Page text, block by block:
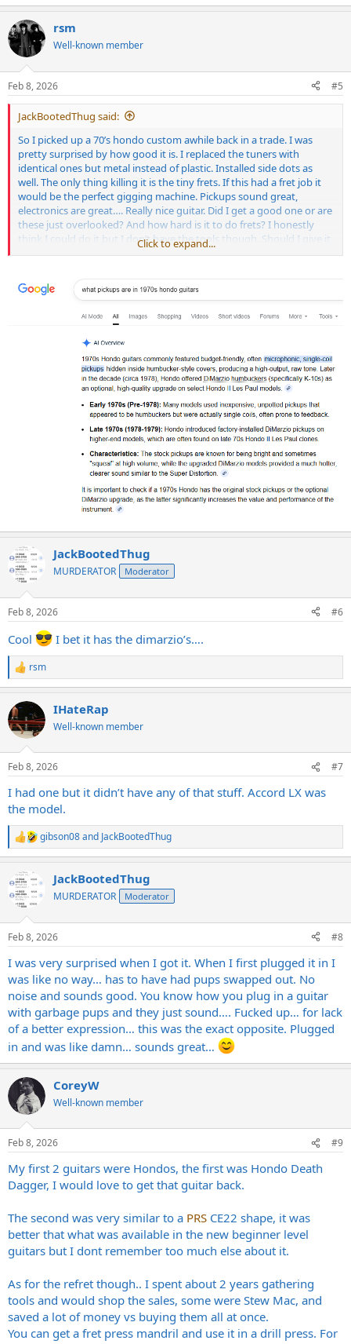
rsm
Well-known member
Feb 8, 2026 #5
JackBootedThug said:
So I picked up a 70’s hondo custom awhile back in a trade. I was
pretty surprised by how good it is. I replaced the tuners with
identical ones but metal instead of plastic. Installed side dots as
well. The only thing killing it is the tiny frets. If this had a fret job it
would be the perfect gigging machine. Pickups sound great,
electronics are great…. Really nice guitar. Did I get a good one or are
these just overlooked? And how hard is it to do frets? I honestly
think I could do it but I don’t have the tools though. Should I give it
Click to expand...
JackBootedThug
MURDERATOR Moderator
Feb 8, 2026 #6
Cool I bet it has the dimarzio’s….
R
e
c
t
i
s
rsm
IHateRap
Well-known member
Feb 8, 2026 #7
I had one but it didn’t have any of that stuff. Accord LX was
the model.
R
e
c
t
s
gibson08and JackBootedThug
JackBootedThug
MURDERATOR Moderator
Feb 8, 2026 #8
I was very surprised when I got it. When I first plugged it in I
was like no way… has to have had pups swapped out. No
noise and sounds good. You know how you plug in a guitar
with garbage pups and they just sound…. Fucked up… for lack
of a better expression… this was the exact opposite. Plugged
in and was like damn… sounds great…
CoreyW
Well-known member
Feb 8, 2026 #9
My first 2 guitars were Hondos, the first was Hondo Death
Dagger, I would love to get that guitar back.
The second was very similar to a PRS CE22 shape, it was
better that what was available in the new beginner level
guitars but I dont remember too much else about it.
As for the refret though.. I spent about 2 years gathering
tools and would shop the sales, some were Stew Mac, and
saved a lot of money vs buying them all at once.
You can get a fret press mandril and use it in a drill press. For